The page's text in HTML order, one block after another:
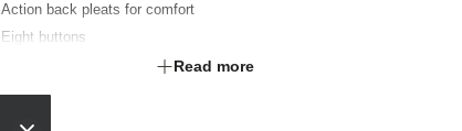
Action back pleats for comfort
Eight buttons
Bust darts for extra shaping
Back yoke
Read more